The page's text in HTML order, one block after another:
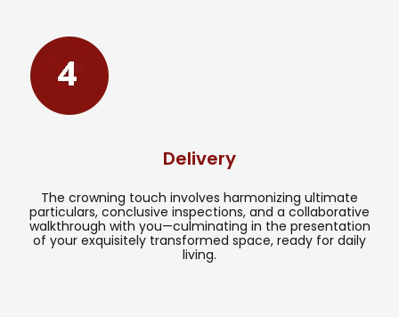
Delivery
The crowning touch involves harmonizing ultimate
particulars, conclusive inspections, and a collaborative
walkthrough with you—culminating in the presentation
of your exquisitely transformed space, ready for daily
living.